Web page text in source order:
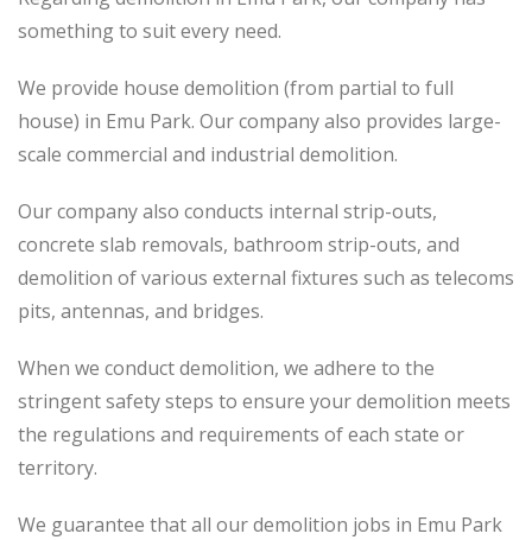
something to suit every need.
We provide house demolition (from partial to full
house) in Emu Park. Our company also provides large-
scale commercial and industrial demolition.
Our company also conducts internal strip-outs,
concrete slab removals, bathroom strip-outs, and
demolition of various external fixtures such as telecoms
pits, antennas, and bridges.
When we conduct demolition, we adhere to the
stringent safety steps to ensure your demolition meets
the regulations and requirements of each state or
territory.
We guarantee that all our demolition jobs in Emu Park